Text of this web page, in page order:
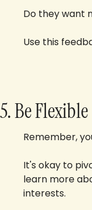
Do they want
Use this
5. Be Flexible
Remember,
It's okay to
learn more
interests.